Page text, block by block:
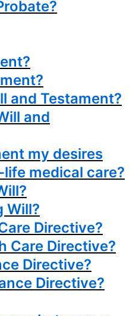
and Testament?
and
my desires
medical care?
Will?
Directive?
Care Directive?
Directive?
Directive?